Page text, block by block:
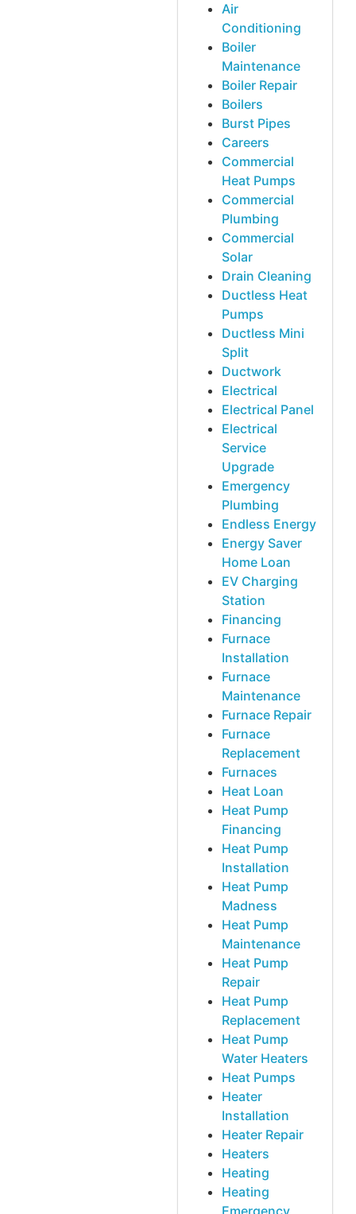
Air
Conditioning
Boiler
Maintenance
Boiler Repair
Boilers
Burst Pipes
Careers
Commercial
Heat Pumps
Commercial
Plumbing
Commercial
Solar
Drain Cleaning
Ductless Heat
Pumps
Ductless Mini
Split
Ductwork
Electrical
Electrical Panel
Electrical
Service
Upgrade
Emergency
Plumbing
Endless Energy
Energy Saver
Home Loan
EV Charging
Station
Financing
Furnace
Installation
Furnace
Maintenance
Furnace Repair
Furnace
Replacement
Furnaces
Heat Loan
Heat Pump
Financing
Heat Pump
Installation
Heat Pump
Madness
Heat Pump
Maintenance
Heat Pump
Repair
Heat Pump
Replacement
Heat Pump
Water Heaters
Heat Pumps
Heater
Installation
Heater Repair
Heaters
Heating
Heating
Emergency